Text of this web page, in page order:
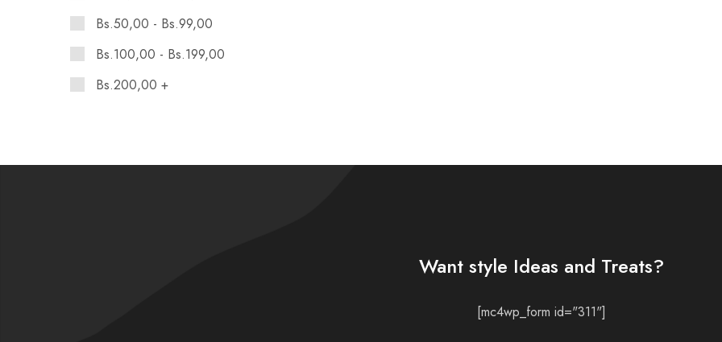
Bs.50,00 - Bs.99,00
Bs.100,00 - Bs.199,00
Bs.200,00 +
Want style Ideas and Treats?
[mc4wp_form id="311"]